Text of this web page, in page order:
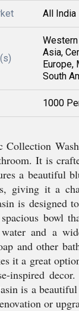
All India
Asia,
Europe,
South
1000
Collection
It is
a beautiful
giving it a
is designed
bowl
and a
and other
it a great
inspired
is a
or